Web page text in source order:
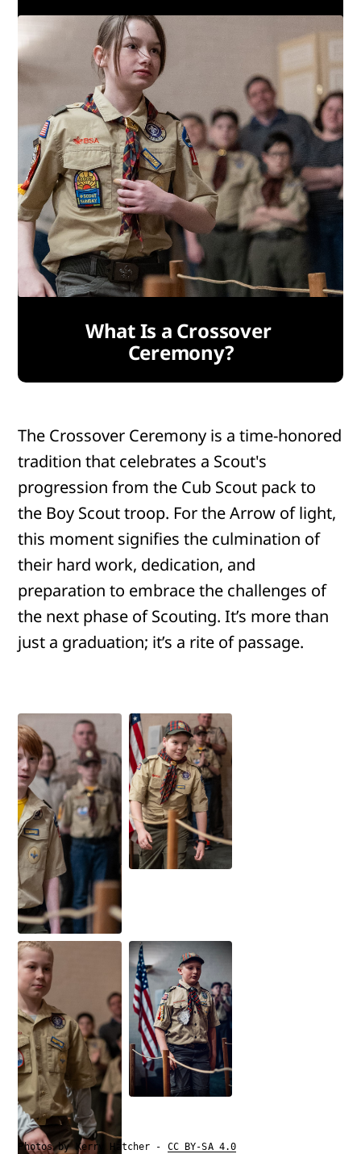
What Is a Crossover
Ceremony?
The Crossover Ceremony is a time-honored
tradition that celebrates a Scout's
progression from the Cub Scout pack to
the Boy Scout troop. For the Arrow of light,
this moment signifies the culmination of
their hard work, dedication, and
preparation to embrace the challenges of
the next phase of Scouting. It’s more than
just a graduation; it’s a rite of passage.
Photos by Kerry Hatcher - CC BY-SA 4.0